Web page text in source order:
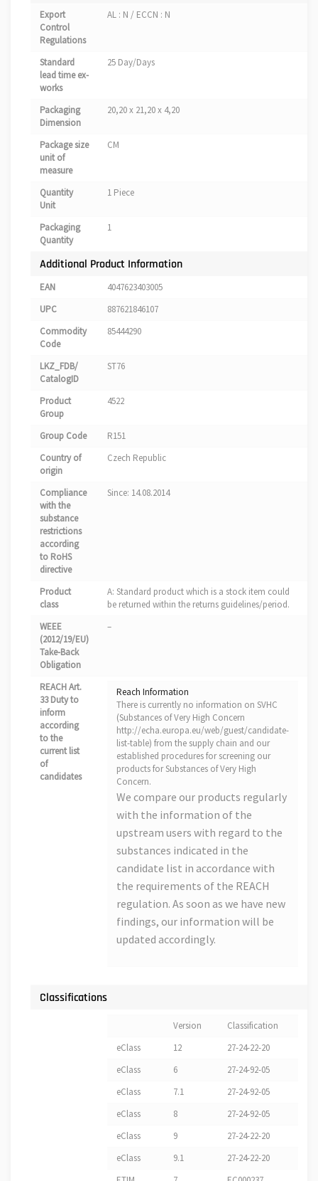
Export
Control
Regulations
AL : N / ECCN : N
Standard
lead time ex-
works
25 Day/Days
Packaging
Dimension
20,20 x 21,20 x 4,20
Package size
unit of
measure
CM
Quantity
Unit
1 Piece
Packaging
Quantity
1
Additional Product Information
EAN
4047623403005
UPC
887621846107
Commodity
Code
85444290
LKZ_FDB/
CatalogID
ST76
Product
Group
4522
Group Code
R151
Country of
origin
Czech Republic
Compliance
with the
substance
restrictions
according
to RoHS
directive
Since: 14.08.2014
Product
class
A: Standard product which is a stock item could
be returned within the returns guidelines/period.
WEEE
(2012/19/EU)
Take-Back
Obligation
–
REACH Art.
33 Duty to
inform
according
to the
current list
of
candidates
Reach Information
There is currently no information on SVHC
(Substances of Very High Concern
http://echa.europa.eu/web/guest/candidate-
list-table) from the supply chain and our
established procedures for screening our
products for Substances of Very High
Concern.
We compare our products regularly
with the information of the
upstream users with regard to the
substances indicated in the
candidate list in accordance with
the requirements of the REACH
regulation. As soon as we have new
findings, our information will be
updated accordingly.
Classifications
Version
Classification
eClass
12
27-24-22-20
eClass
6
27-24-92-05
eClass
7.1
27-24-92-05
eClass
8
27-24-92-05
eClass
9
27-24-22-20
eClass
9.1
27-24-22-20